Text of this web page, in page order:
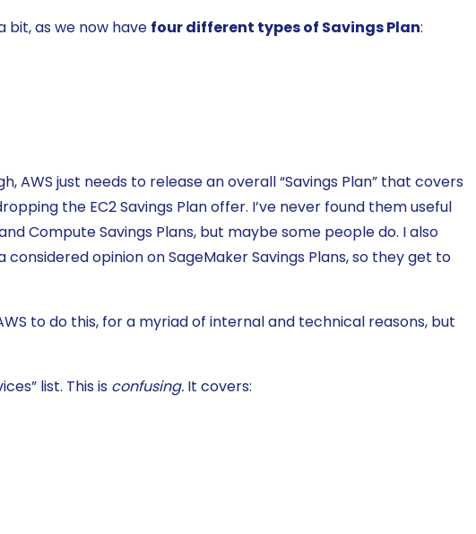
bit, as we now have four different types of Savings Plan:
AWS just needs to release an overall “Savings Plan” that covers
the EC2 Savings Plan offer. I’ve never found them useful
Compute Savings Plans, but maybe some people do. I also
considered opinion on SageMaker Savings Plans, so they get to
to do this, for a myriad of internal and technical reasons, but
list. This is confusing. It covers: